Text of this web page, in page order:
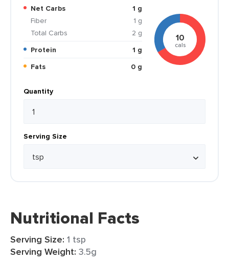
Net Carbs
1 g
Fiber
1 g
Total Carbs
2 g
Protein
1 g
Fats
0 g
10
cals
Quantity
Serving Size
Nutritional Facts
Serving Size: 1 tsp
Serving Weight: 3.5g